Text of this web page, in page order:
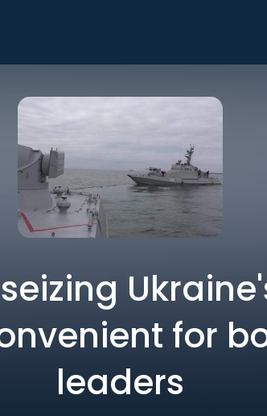
for
leaders